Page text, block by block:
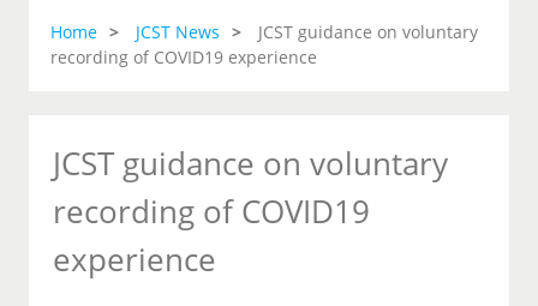
Home JCST News
JCST guidance on voluntary
recording of COVID19 experience
JCST guidance on voluntary
recording of COVID19
experience